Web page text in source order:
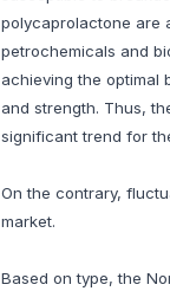
polycaprolactone are
petrochemicals and
achieving the optimal
and strength. Thus,
significant trend for
On the contrary,
market.
Based on type, the